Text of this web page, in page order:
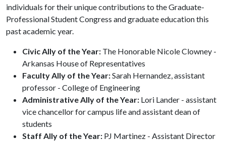
individuals for their unique contributions to the Graduate-
Professional Student Congress and graduate education this
past academic year.
Civic Ally of the Year: The Honorable Nicole Clowney -
Arkansas House of Representatives
Faculty Ally of the Year:Sarah Hernandez, assistant
professor - College of Engineering
Administrative Ally of the Year: Lori Lander - assistant
vice chancellor for campus life and assistant dean of
students
Staff Ally of the Year: PJ Martinez - Assistant Director